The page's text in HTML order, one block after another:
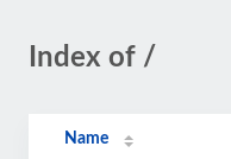
Index of /
Name